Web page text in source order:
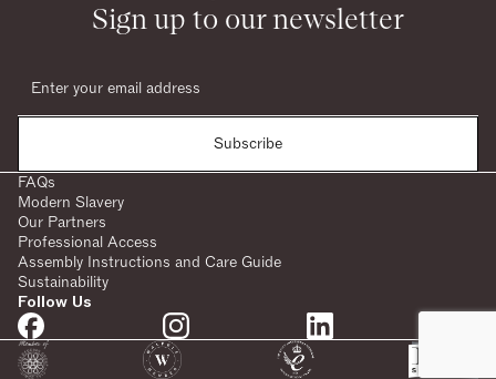
Sign up to our newsletter
Subscribe
FAQs
Modern Slavery
Our Partners
Professional Access
Assembly Instructions and Care Guide
Sustainability
Follow Us